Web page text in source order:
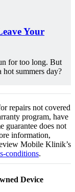
Your
for too long. But
summers day?
repairs not covered
program, have
guarantee does not
information,
Mobile Klinik’s
conditions.
Device